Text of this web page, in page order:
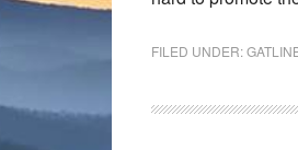
FILED UNDER: